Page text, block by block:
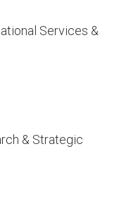
Services &
& Strategic